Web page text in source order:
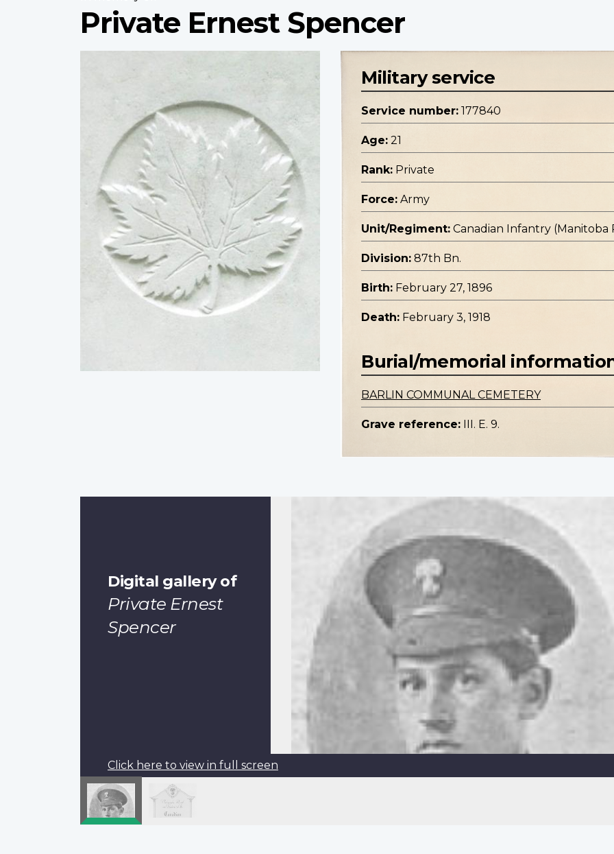
Private Ernest Spencer
Military service
Service number: 177840
Age: 21
Rank: Private
Force: Army
Unit/Regiment: Canadian Infantry (Manitoba
Division: 87th Bn.
Birth: February 27, 1896
Death: February 3, 1918
Burial/memorial
BARLIN COMMUNAL CEMETERY
Grave reference: III. E. 9.
Digital gallery of
Private Ernest
Spencer
Click here to view in full screen